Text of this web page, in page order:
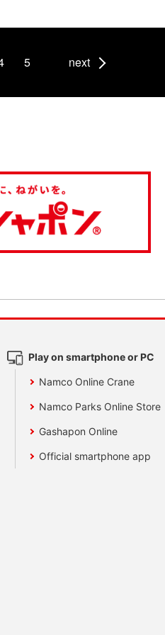
5 next
Play on smartphone or PC
Namco Online Crane
Namco Parks Online Store
Gashapon Online
Official smartphone app